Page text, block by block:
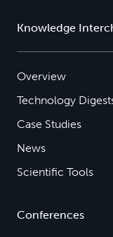
Knowledge
Overview
Technology
Case Studies
News
Scientific Tools
Conferences